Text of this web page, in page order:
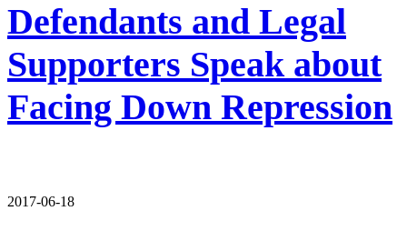
Defendants and Legal
Supporters Speak about
Facing Down Repression
2017-06-18